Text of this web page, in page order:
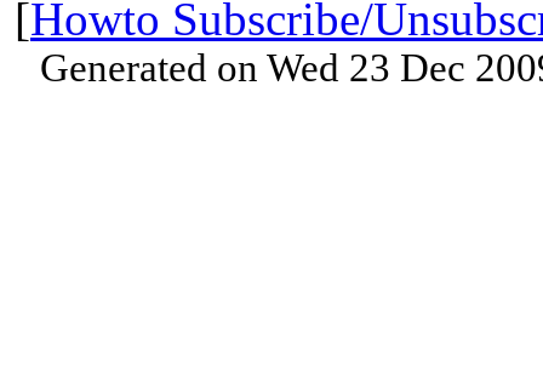
[Howto Subscribe/
Generated on Wed 23 Dec